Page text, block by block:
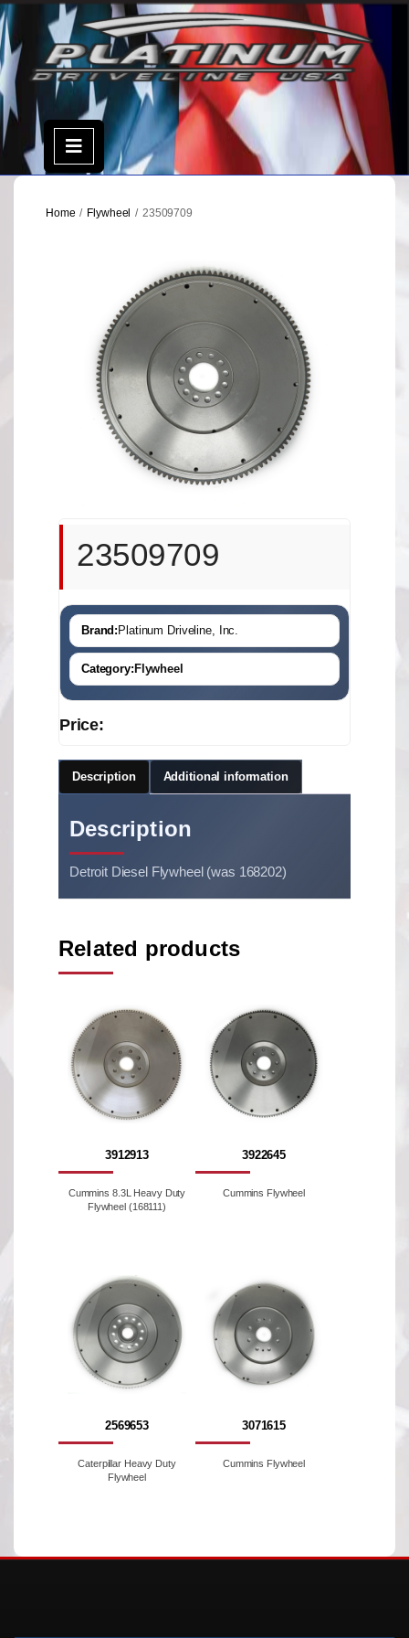
Skip
to
content
Open
Menu
Home / Flywheel / 23509709
23509709
Brand: Platinum Driveline, Inc.
Category: Flywheel
Price:
Description Additional information
Description
Detroit Diesel Flywheel (was 168202)
Related products
3912913
Cummins 8.3L Heavy Duty
Flywheel (168111)
3922645
Cummins Flywheel
2569653
Caterpillar Heavy Duty
Flywheel
3071615
Cummins Flywheel